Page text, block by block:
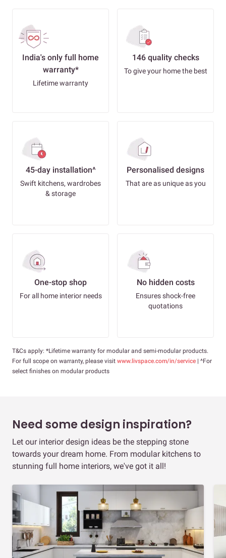
India's only full home
warranty*
Lifetime warranty
146 quality checks
To give your home the best
45-day installation^
Swift kitchens, wardrobes
& storage
Personalised designs
That are as unique as you
One-stop shop
For all home interior needs
No hidden costs
Ensures shock-free
quotations
T&Cs apply: *Lifetime warranty for modular and semi-modular products.
For full scope on warranty, please visit www.livspace.com/in/service | ^For
select finishes on modular products
Need some design inspiration?
Let our interior design ideas be the stepping stone
towards your dream home. From modular kitchens to
stunning full home interiors, we've got it all!